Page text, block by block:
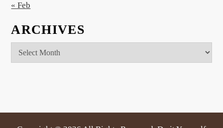
« Feb
ARCHIVES
Archives